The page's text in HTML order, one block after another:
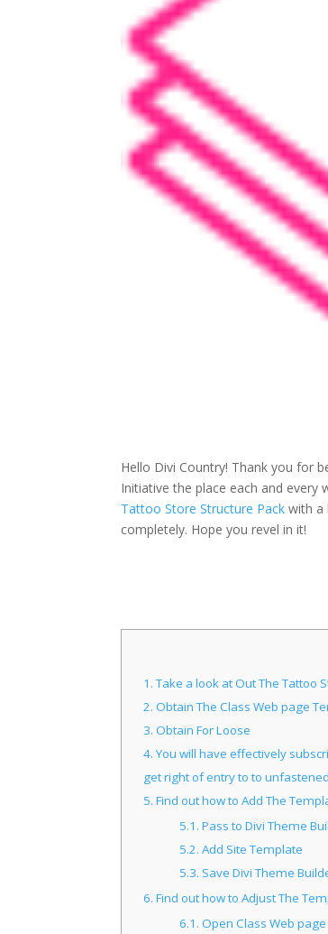
Hello Divi Country! Thank you for
Initiative the place each and every
Tattoo Store Structure Pack with a
completely. Hope you revel in it!
1.Take a look at Out The Tattoo
2. Obtain The Class Web page
3. Obtain For Loose
4. You will have effectively
get right of entry to to
5. Find out how to Add The
5.1. Pass to Divi Theme
5.2. Add Site Template
5.3. Save Divi Theme
6. Find out how to Adjust The
6.1. Open Class Web